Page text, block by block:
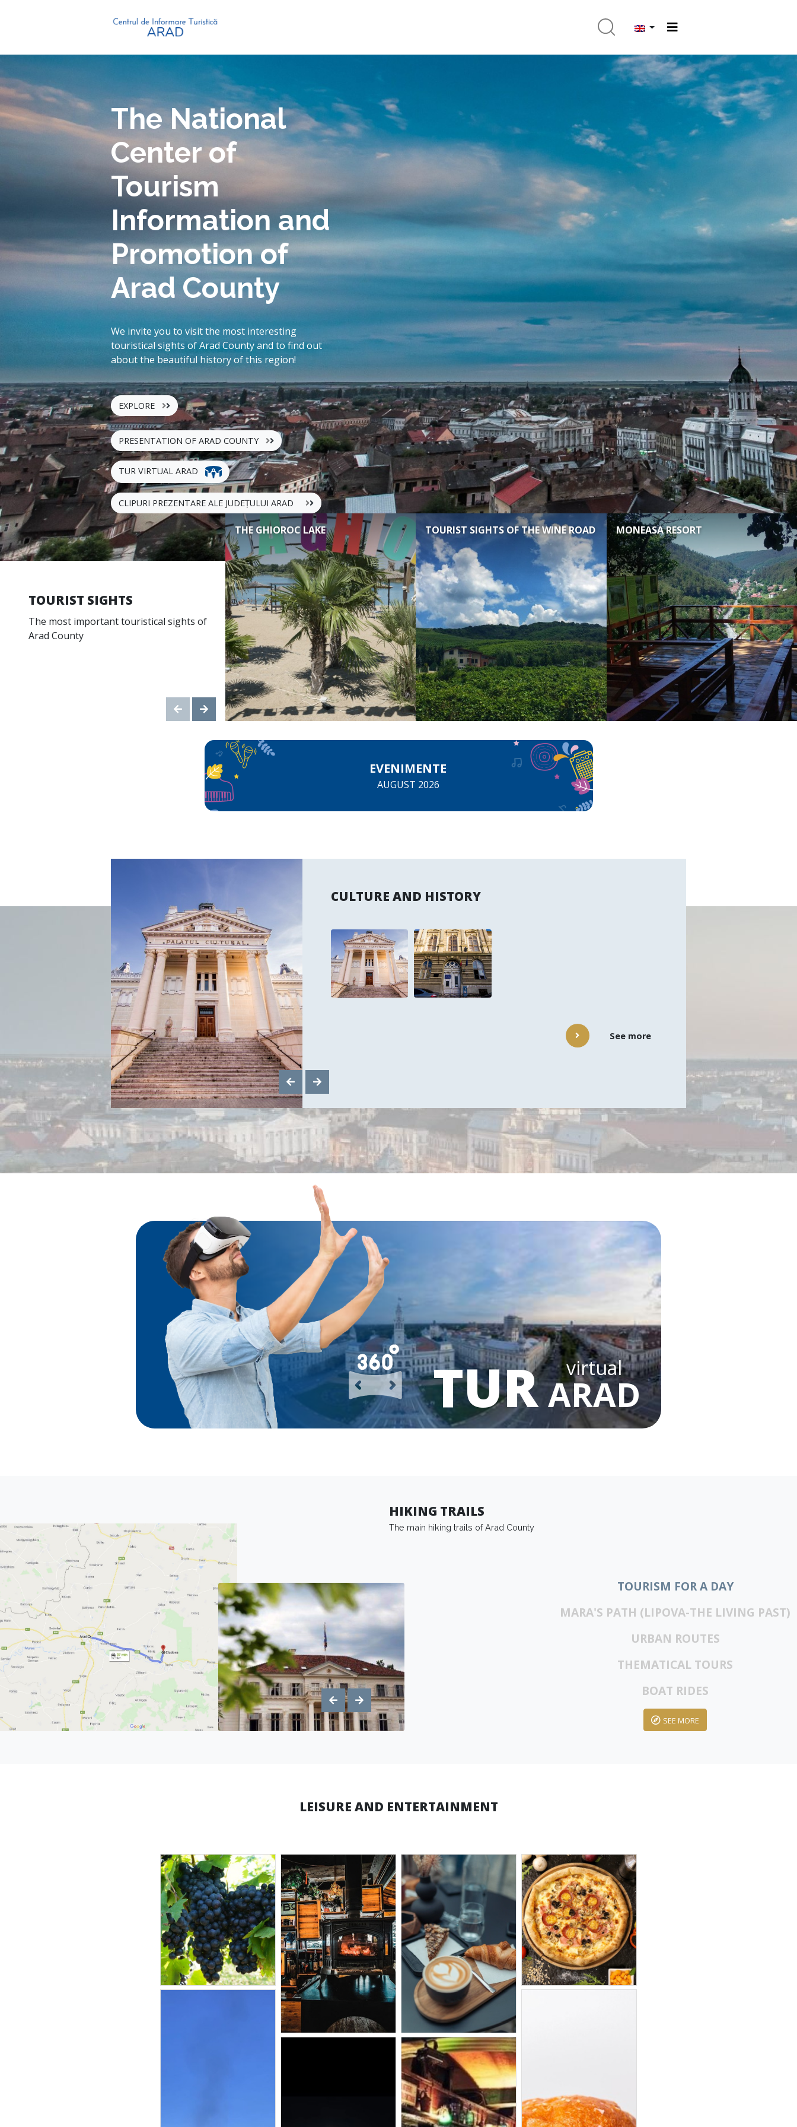
The National
Center of
Tourism
Information and
Promotion of
Arad County
We invite you to visit the most interesting
touristical sights of Arad County and to find out
about the beautiful history of this region!
EXPLORE
PRESENTATION OF ARAD COUNTY
TUR VIRTUAL ARAD
CLIPURI PREZENTARE ALE JUDEȚULUI ARAD
TOURIST SIGHTS
The most important touristical sights of
Arad County
THE GHIOROC LAKE TOURIST SIGHTS OF THE WINE ROAD MONEASA RESORT
EVENIMENTE
AUGUST 2026
CULTURE AND HISTORY
See more
TUR virtual
ARAD
HIKING TRAILS
The main hiking trails of Arad County
TOURISM FOR A DAY
MARA'S PATH (LIPOVA-THE LIVING PAST)
URBAN ROUTES
THEMATICAL TOURS
BOAT RIDES
SEE MORE
LEISURE AND ENTERTAINMENT